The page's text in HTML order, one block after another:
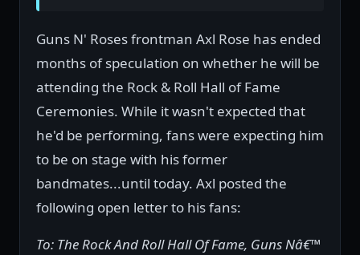
Guns N' Roses frontman Axl Rose has ended
months of speculation on whether he will be
attending the Rock & Roll Hall of Fame
Ceremonies. While it wasn't expected that
he'd be performing, fans were expecting him
to be on stage with his former
bandmates...until today. Axl posted the
following open letter to his fans:
To: The Rock And Roll Hall Of Fame, Guns Nâ€™